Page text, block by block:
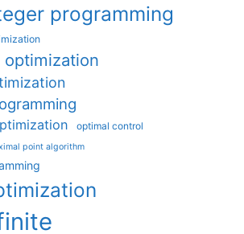
programming
optimal control
point algorithm